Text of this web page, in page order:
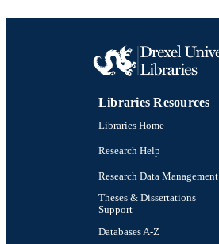
Libraries Resources
Libraries Home
Research Help
Research Data Management
Theses & Dissertations
Support
Databases A-Z